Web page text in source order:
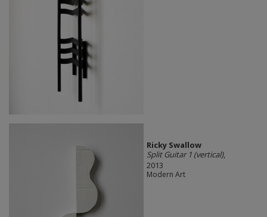
Ricky Swallow
Split Guitar 1 (vertical),
2013
Modern Art